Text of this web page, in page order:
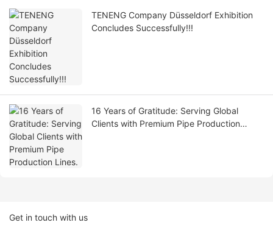
TENENG Company Düsseldorf Exhibition
Concludes Successfully!!!
16 Years of Gratitude: Serving Global
Clients with Premium Pipe Production
Get in touch with us